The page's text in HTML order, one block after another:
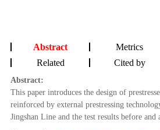
Abstract Metrics
Related
Cited by
Abstract:
This paper introduces the design of
reinforced by external prestressing
Jingshan Line and the test results before and